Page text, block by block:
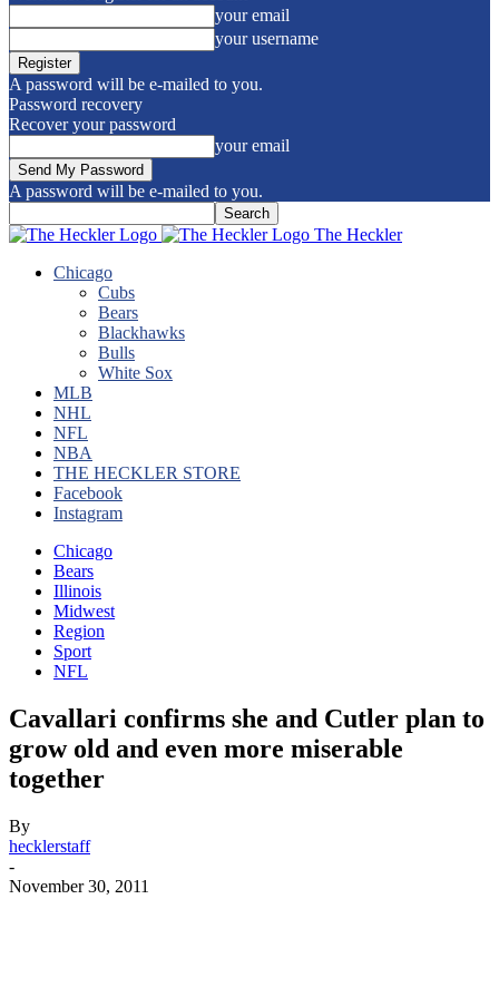
your email
your username
A password will be e-mailed to you.
Password recovery
Recover your password
your email
A password will be e-mailed to you.
The Heckler
Chicago
Cubs
Bears
Blackhawks
Bulls
White Sox
MLB
NHL
NFL
NBA
THE HECKLER STORE
Facebook
Instagram
Chicago
Bears
Illinois
Midwest
Region
Sport
NFL
Cavallari confirms she and Cutler plan to
grow old and even more miserable
together
By
hecklerstaff
-
November 30, 2011